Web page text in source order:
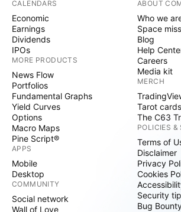
CALENDARS
Economic
Earnings
Dividends
IPOs
MORE PRODUCTS
News Flow
Portfolios
Fundamental Graphs
Yield Curves
Options
Macro Maps
Pine Script®
APPS
Mobile
Desktop
COMMUNITY
Social network
Wall of Love
ABOUT
Who we
Space
Blog
Help
Careers
Media kit
MERCH
Tarot
The C63
POLICIES &
Terms of
Disclaimer
Privacy
Cookies
Security
Bug